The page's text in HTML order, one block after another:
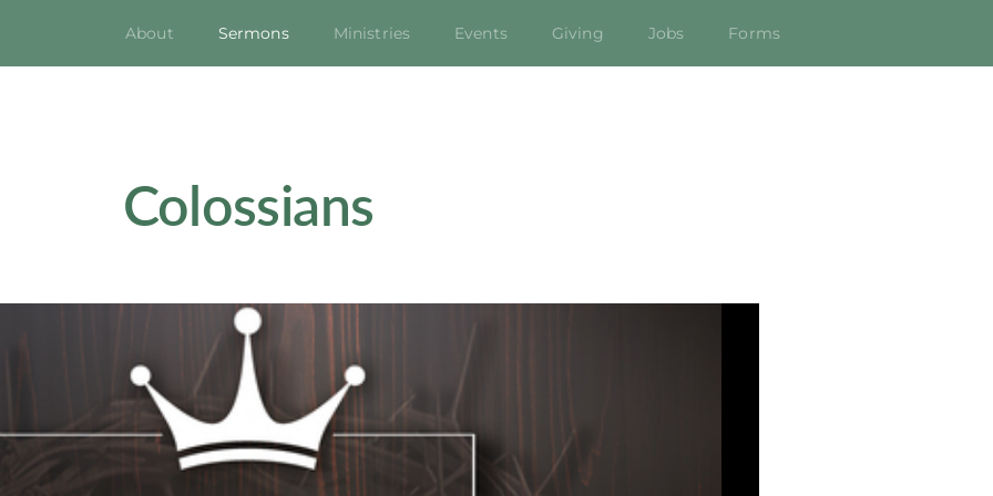
About Sermons Ministries Events Giving Jobs Forms
Colossians